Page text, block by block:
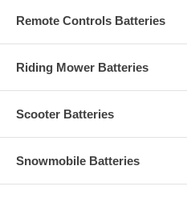
Remote Controls Batteries
Riding Mower Batteries
Scooter Batteries
Snowmobile Batteries